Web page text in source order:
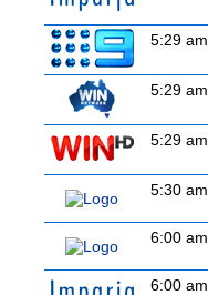
5:29 am
5:29 am
5:29 am
5:30 am
6:00 am
6:00 am